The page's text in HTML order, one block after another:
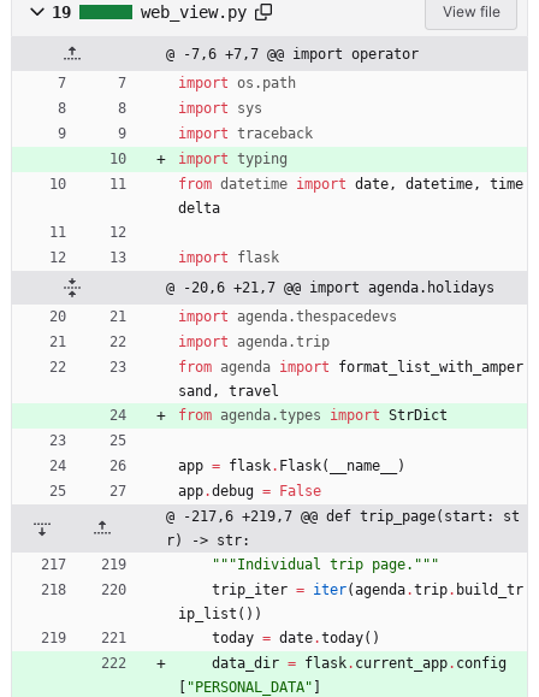
19 web_view.py View file
@ -7,6 +7,7 @@ import operator
import os . path
import
sys
import traceback
import typing
from datetime import date , datetime ,
time
delta
import
flask
@ -20,6 +21,7 @@ import agenda.holidays
import
agenda.thespacedevs
import
agenda.trip
from agenda import
format_list_with_amper
sand ,
travel
from agenda.types import StrDict
app = flask. Flask( __name__
)
app.debug = False
@ -217,6 +219,7 @@ def trip_page(start: st
r) -> str:
"""Individual trip page. """
trip_iter = iter(agenda.trip. build_tr
ip_list ( ) )
today = date.today( )
data_dir = flask. current_app. config
[ "PERSONAL_DATA" ]